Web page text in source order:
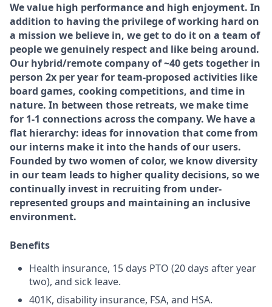
We value high performance and high enjoyment. In
addition to having the privilege of working hard on
a mission we believe in, we get to do it on a team of
people we genuinely respect and like being around.
Our hybrid/remote company of ~40 gets together in
person 2x per year for team-proposed activities like
board games, cooking competitions, and time in
nature. In between those retreats, we make time
for 1-1 connections across the company. We have a
flat hierarchy: ideas for innovation that come from
our interns make it into the hands of our users.
Founded by two women of color, we know diversity
in our team leads to higher quality decisions, so we
continually invest in recruiting from under-
represented groups and maintaining an inclusive
environment.
Benefits
Health insurance, 15 days PTO (20 days after year
two), and sick leave.
401K, disability insurance, FSA, and HSA.